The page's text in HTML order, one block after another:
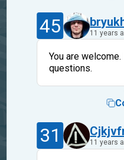
45 11 years
You are
questions.
31 11 years